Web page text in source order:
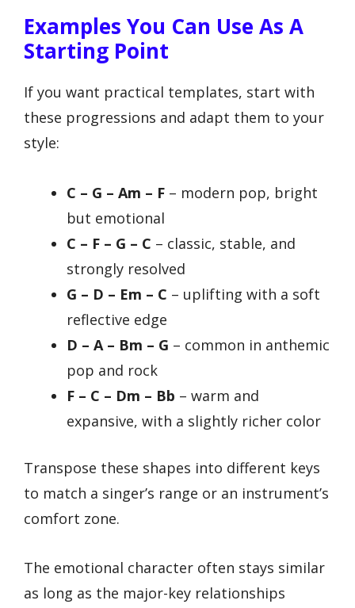
Examples You Can Use As A
Starting Point
If you want practical templates, start with
these progressions and adapt them to your
style:
C – G – Am – F – modern pop, bright
but emotional
C – F – G – C – classic, stable, and
strongly resolved
G – D – Em – C – uplifting with a soft
reflective edge
D – A – Bm – G – common in anthemic
pop and rock
F – C – Dm – Bb – warm and
expansive, with a slightly richer color
Transpose these shapes into different keys
to match a singer’s range or an instrument’s
comfort zone.
The emotional character often stays similar
as long as the major-key relationships